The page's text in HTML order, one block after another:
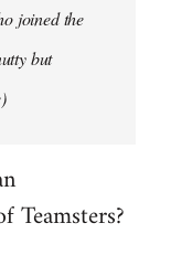
joined the
but